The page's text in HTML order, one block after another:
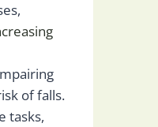
of falls.
tasks,